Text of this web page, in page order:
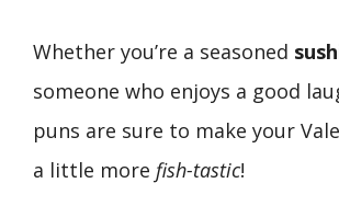
Whether you’re a seasoned
someone who enjoys a good
puns are sure to make your
a little more fish-tastic!